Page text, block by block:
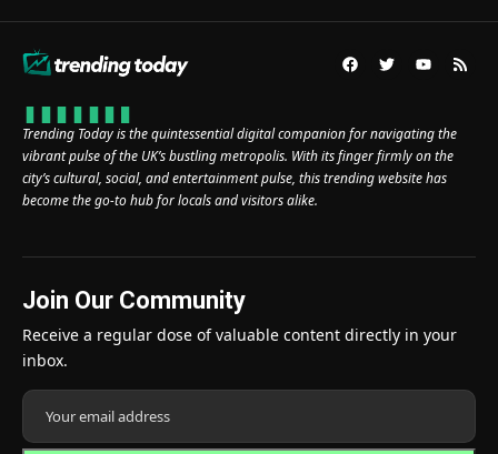
Trending Today is the quintessential digital companion for navigating the
vibrant pulse of the UK’s bustling metropolis. With its finger firmly on the
city’s cultural, social, and entertainment pulse, this trending website has
become the go-to hub for locals and visitors alike.
Join Our Community
Receive a regular dose of valuable content directly in your
inbox.